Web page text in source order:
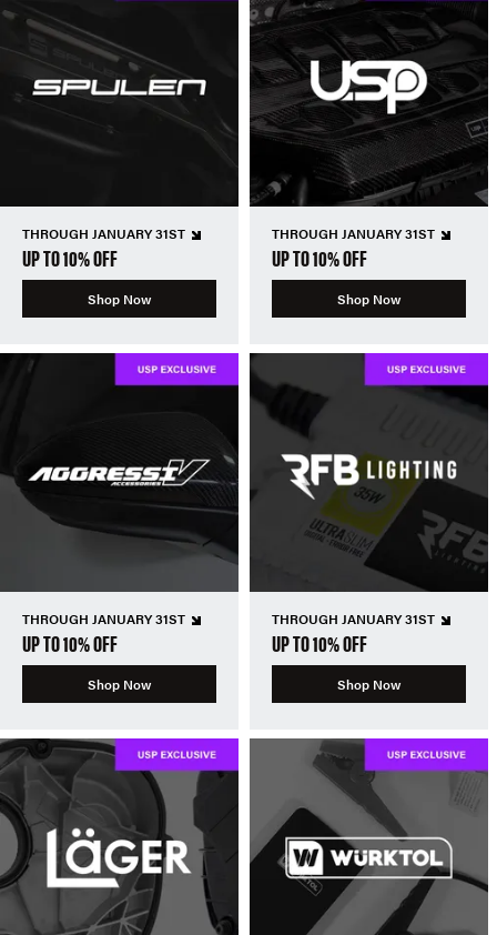
THROUGH JANUARY 31ST
UP TO 10% OFF
Shop Now
THROUGH JANUARY 31ST
UP TO 10% OFF
Shop Now
THROUGH JANUARY 31ST
UP TO 10% OFF
Shop Now
THROUGH JANUARY 31ST
UP TO 10% OFF
Shop Now